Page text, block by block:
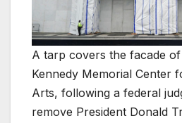
A tarp covers the facade
Kennedy Memorial Center
Arts, following a federal
remove President Donald